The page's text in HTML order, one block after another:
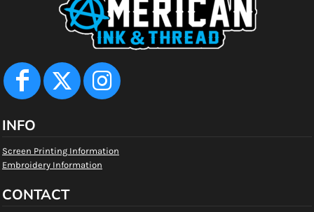
INFO
Screen Printing Information
Embroidery Information
CONTACT